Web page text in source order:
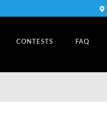
CONTESTS FAQ